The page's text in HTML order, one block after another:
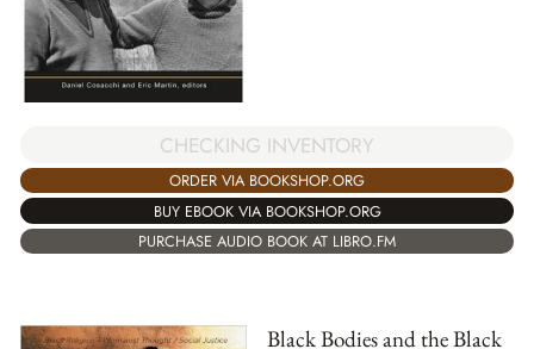
CHECKING INVENTORY
ORDER VIA BOOKSHOP.ORG
BUY EBOOK VIA BOOKSHOP.ORG
PURCHASE AUDIO BOOK AT LIBRO.FM
Black Bodies and the Black